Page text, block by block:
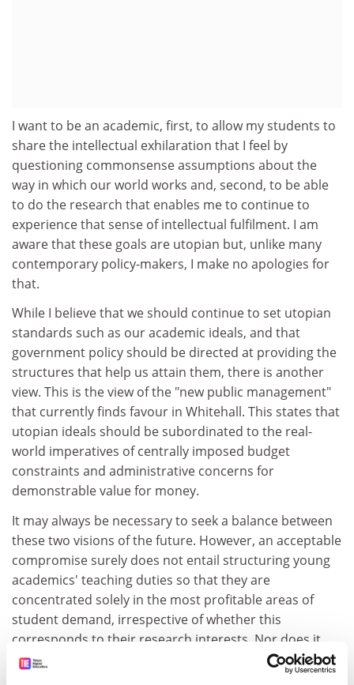
I want to be an academic, first, to allow my students to
share the intellectual exhilaration that I feel by
questioning commonsense assumptions about the
way in which our world works and, second, to be able
to do the research that enables me to continue to
experience that sense of intellectual fulfilment. I am
aware that these goals are utopian but, unlike many
contemporary policy-makers, I make no apologies for
that.
While I believe that we should continue to set utopian
standards such as our academic ideals, and that
government policy should be directed at providing the
structures that help us attain them, there is another
view. This is the view of the "new public management"
that currently finds favour in Whitehall. This states that
utopian ideals should be subordinated to the real-
world imperatives of centrally imposed budget
constraints and administrative concerns for
demonstrable value for money.
It may always be necessary to seek a balance between
these two visions of the future. However, an acceptable
compromise surely does not entail structuring young
academics' teaching duties so that they are
concentrated solely in the most profitable areas of
student demand, irrespective of whether this
corresponds to their research interests. Nor does it
entail setting unreasonable targets for published
outputs, often with the caveat that this is the only way